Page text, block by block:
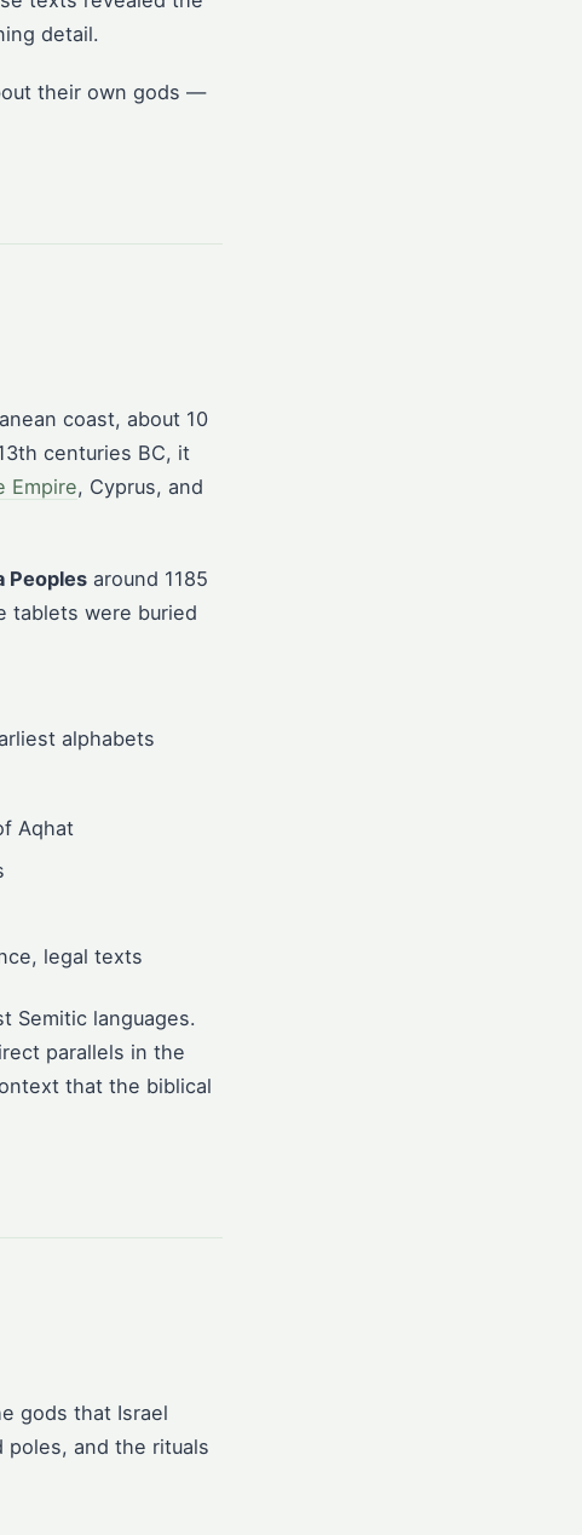
detail.
their own gods —
coast, about 10
centuries BC, it
Empire, Cyprus, and
Peoples around 1185
tablets were buried
alphabets
Aqhat
legal texts
Semitic languages.
parallels in the
that the biblical
gods that Israel
poles, and the rituals